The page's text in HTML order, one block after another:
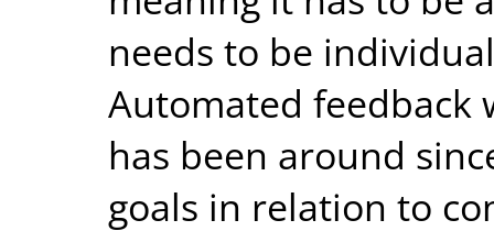
needs to be
Automated feedback
has been around
goals in relation to